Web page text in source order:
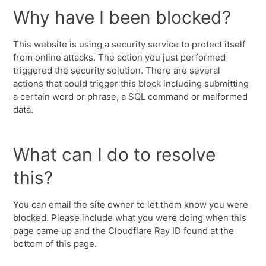
Why have I been blocked?
This website is using a security service to protect itself
from online attacks. The action you just performed
triggered the security solution. There are several
actions that could trigger this block including submitting
a certain word or phrase, a SQL command or malformed
data.
What can I do to resolve
this?
You can email the site owner to let them know you were
blocked. Please include what you were doing when this
page came up and the Cloudflare Ray ID found at the
bottom of this page.